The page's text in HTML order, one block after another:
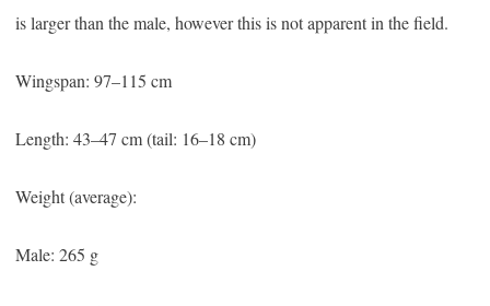
is larger than the male, however this is not apparent in the field.
Wingspan: 97–115 cm
Length: 43–47 cm (tail: 16–18 cm)
Weight (average):
Male: 265 g